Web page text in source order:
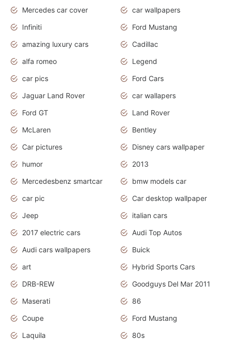
Mercedes car cover
car wallpapers
Infiniti
Ford Mustang
amazing luxury cars
Cadillac
alfa romeo
Legend
car pics
Ford Cars
Jaguar Land Rover
car wallapers
Ford GT
Land Rover
McLaren
Bentley
Car pictures
Disney cars wallpaper
humor
2013
Mercedesbenz smartcar
bmw models car
car pic
Car desktop wallpaper
Jeep
italian cars
2017 electric cars
Audi Top Autos
Audi cars wallpapers
Buick
art
Hybrid Sports Cars
DRB-REW
Goodguys Del Mar 2011
Maserati
86
Coupe
Ford Mustang
Laquila
80s